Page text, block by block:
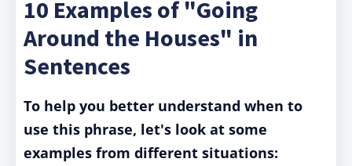
10 Examples of "Going
Around the Houses" in
Sentences
To help you better understand when to
use this phrase, let's look at some
examples from different situations: